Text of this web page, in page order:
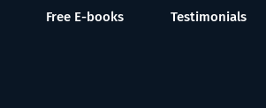
Free E-books Testimonials